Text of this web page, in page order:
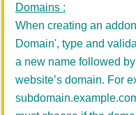
Domains :
When creating an
Domain', type and
a new name followed
website’s domain. For